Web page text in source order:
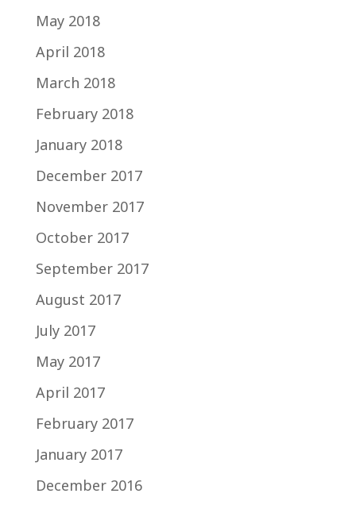
May 2018
April 2018
March 2018
February 2018
January 2018
December 2017
November 2017
October 2017
September 2017
August 2017
July 2017
May 2017
April 2017
February 2017
January 2017
December 2016